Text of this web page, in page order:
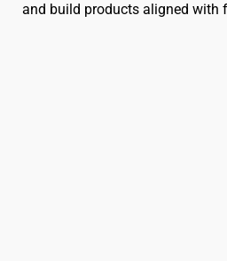
and build products aligned with